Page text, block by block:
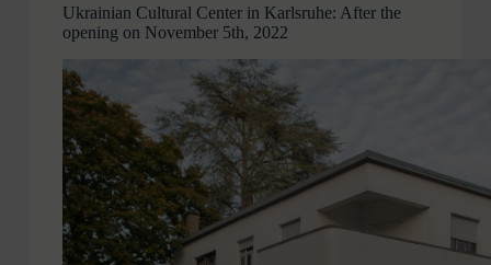
Ukrainian Cultural Center in Karlsruhe: After the
opening on November 5th, 2022